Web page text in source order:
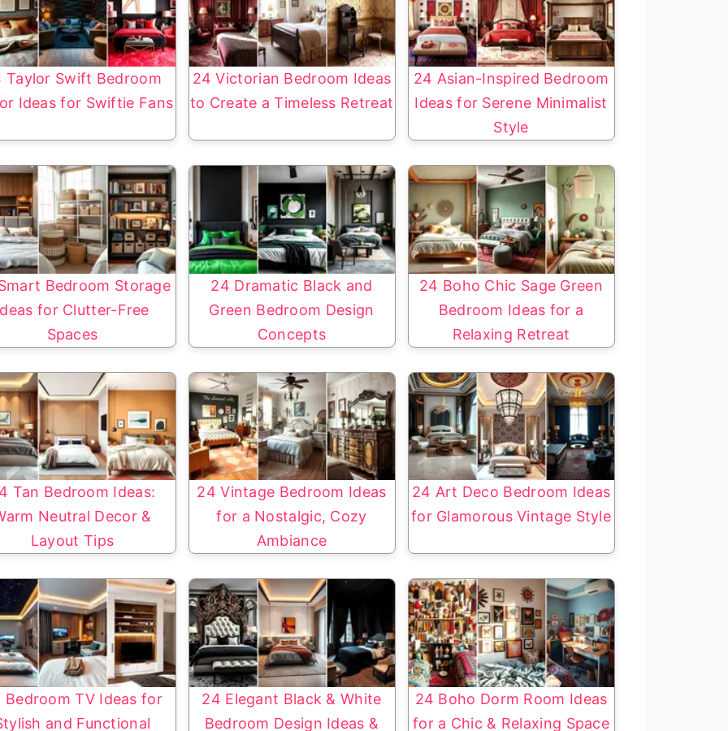
Taylor Swift Bedroom
Ideas for Swiftie Fans
24 Victorian Bedroom Ideas
to Create a Timeless Retreat
24 Asian-Inspired Bedroom
Ideas for Serene Minimalist
Style
Bedroom Storage
for Clutter-Free
Spaces
24 Dramatic Black and
Green Bedroom Design
Concepts
24 Boho Chic Sage Green
Bedroom Ideas for a
Relaxing Retreat
Tan Bedroom Ideas:
Neutral Decor &
Layout Tips
24 Vintage Bedroom Ideas
for a Nostalgic, Cozy
Ambiance
24 Art Deco Bedroom Ideas
for Glamorous Vintage Style
Bedroom TV Ideas for
and Functional
24 Elegant Black & White
Bedroom Design Ideas &
24 Boho Dorm Room Ideas
for a Chic & Relaxing Space